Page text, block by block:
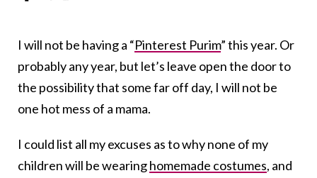
I will not be having a “Pinterest Purim” this year. Or
probably any year, but let’s leave open the door to
the possibility that some far off day, I will not be
one hot mess of a mama.
I could list all my excuses as to why none of my
children will be wearinghomemade costumes, and